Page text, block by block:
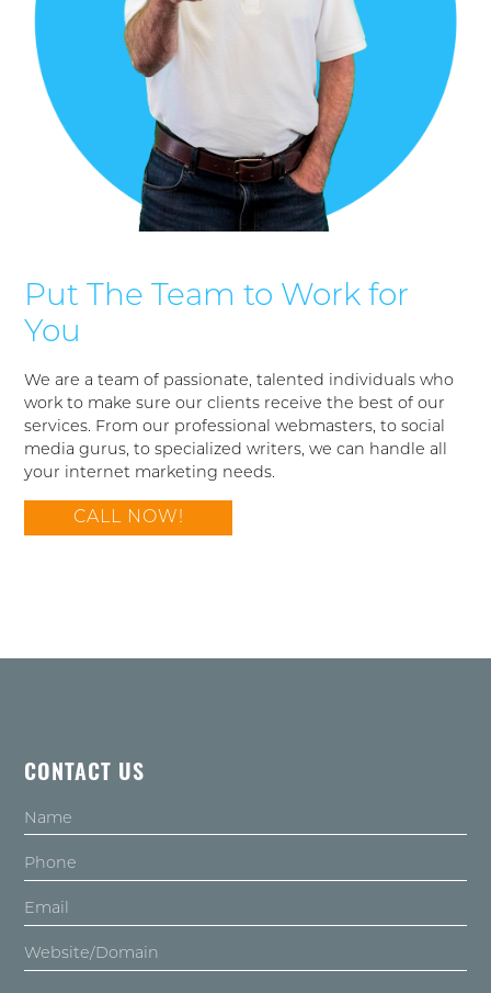
Put The Team to Work for
You
We are a team of passionate, talented individuals who
work to make sure our clients receive the best of our
services. From our professional webmasters, to social
media gurus, to specialized writers, we can handle all
your internet marketing needs.
CALL NOW!
CONTACT US